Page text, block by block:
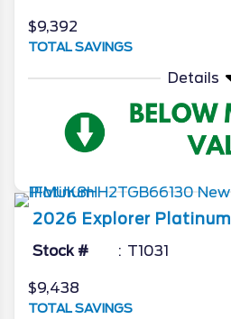
$9,392
TOTAL SAVINGS
Details
2026 Explorer Platinum
Stock # T1031
$9,438
TOTAL SAVINGS